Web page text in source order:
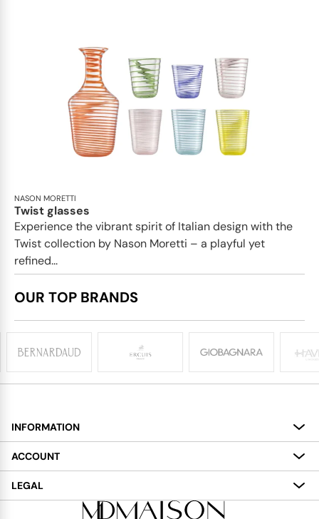
NASON MORETTI
Twist glasses
Experience the vibrant spirit of Italian design with the
Twist collection by Nason Moretti – a playful yet
refined...
OUR TOP BRANDS
INFORMATION
About
Services
Delivery
ACCOUNT
My Account
LEGAL
Terms and Conditions